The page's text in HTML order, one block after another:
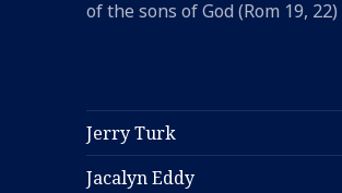
of the sons of God (Rom 19, 22)
Jerry Turk
Jacalyn Eddy